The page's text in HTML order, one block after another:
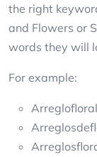
the right
and Flowers or
words they will
For example: